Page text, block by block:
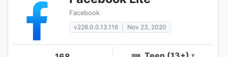
Facebook
v226.0.0.13.116
Nov 23, 2020
▾